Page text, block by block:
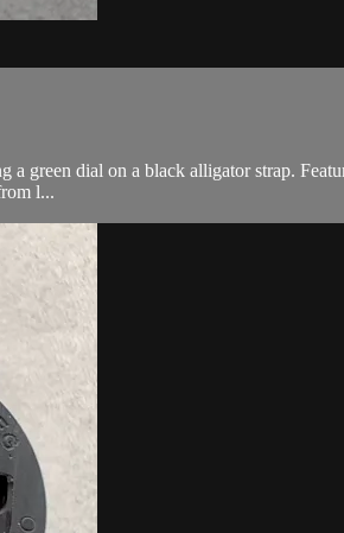
green dial on a black alligator strap.
l...